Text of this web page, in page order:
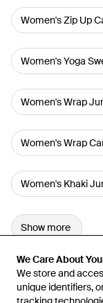
We Care About
We store and
unique identifiers,
We Care About
We store and
unique identifiers,
Women's Zip Up
Women's Yoga
Women's Wrap
Women's Wrap
Women's Khaki
Show more